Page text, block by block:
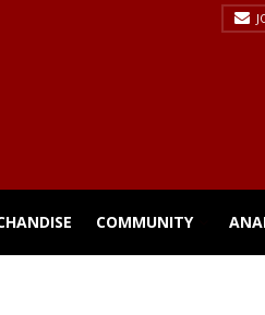
COMMUNITY